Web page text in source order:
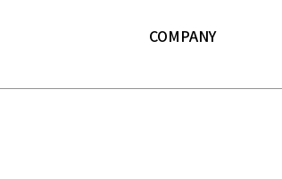
COMPANY